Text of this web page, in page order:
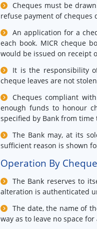
Cheques must be
refuse payment of cheques
An application for a
each book. MICR cheque
would be issued on receipt
It is the responsibility
cheque leaves are not
Cheques compliant
enough funds to honour
specified by Bank from time
The Bank may, at its
sufficient reason is shown
Operation By
The Bank reserves to
alteration is authenticated
The date, the name of
way as to leave no space